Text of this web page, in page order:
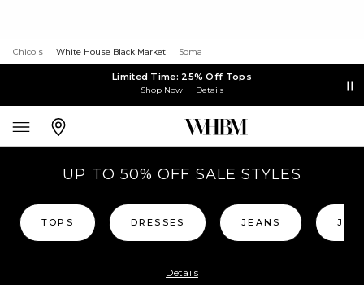
Chico's White House Black Market Soma
Limited Time: 25% Off Tops
Shop Now Details
UP TO 50% OFF SALE STYLES
TOPS DRESSES JEANS
Details